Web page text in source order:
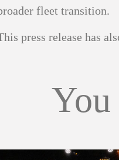
fleet transition.
press release has